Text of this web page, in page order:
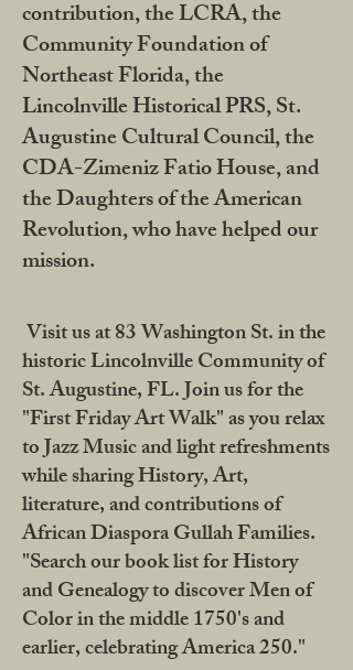
contribution, the LCRA, the
Community Foundation of
Northeast Florida, the
Lincolnville Historical PRS, St.
Augustine Cultural Council, the
CDA-Zimeniz Fatio House, and
the Daughters of the American
Revolution, who have helped our
mission.
Visit us at 83 Washington St. in the
historic Lincolnville Community of
St. Augustine, FL. Join us for the
"First Friday Art Walk" as you relax
to Jazz Music and light refreshments
while sharing History, Art,
literature, and contributions of
African Diaspora Gullah Families.
"Search our book list for History
and Genealogy to discover Men of
Color in the middle 1750's and
earlier, celebrating America 250."